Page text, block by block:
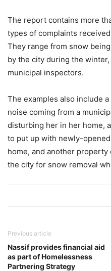
The report contains more
types of complaints
They range from snow
by the city during the
municipal inspectors.
The examples also include
noise coming from a
disturbing her in her home,
to put up with newly-
home, and another
the city for snow removal
Previous article
Nassif provides financial aid
as part of Homelessness
Partnering Strategy